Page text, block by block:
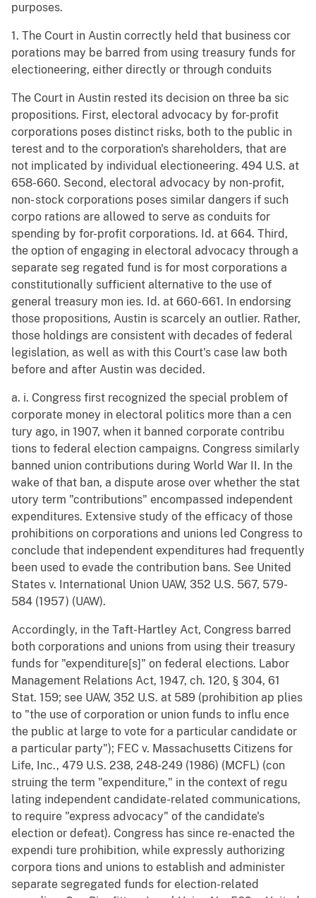
purposes.
1. The Court in Austin correctly held that business cor
porations may be barred from using treasury funds for
electioneering, either directly or through conduits
The Court in Austin rested its decision on three ba sic
propositions. First, electoral advocacy by for-profit
corporations poses distinct risks, both to the public in
terest and to the corporation's shareholders, that are
not implicated by individual electioneering. 494 U.S. at
658-660. Second, electoral advocacy by non-profit,
non- stock corporations poses similar dangers if such
corpo rations are allowed to serve as conduits for
spending by for-profit corporations. Id. at 664. Third,
the option of engaging in electoral advocacy through a
separate seg regated fund is for most corporations a
constitutionally sufficient alternative to the use of
general treasury mon ies. Id. at 660-661. In endorsing
those propositions, Austin is scarcely an outlier. Rather,
those holdings are consistent with decades of federal
legislation, as well as with this Court's case law both
before and after Austin was decided.
a. i. Congress first recognized the special problem of
corporate money in electoral politics more than a cen
tury ago, in 1907, when it banned corporate contribu
tions to federal election campaigns. Congress similarly
banned union contributions during World War II. In the
wake of that ban, a dispute arose over whether the stat
utory term "contributions" encompassed independent
expenditures. Extensive study of the efficacy of those
prohibitions on corporations and unions led Congress to
conclude that independent expenditures had frequently
been used to evade the contribution bans. See United
States v. International Union UAW, 352 U.S. 567, 579-
584 (1957) (UAW).
Accordingly, in the Taft-Hartley Act, Congress barred
both corporations and unions from using their treasury
funds for "expenditure[s]" on federal elections. Labor
Management Relations Act, 1947, ch. 120, § 304, 61
Stat. 159; see UAW, 352 U.S. at 589 (prohibition ap plies
to "the use of corporation or union funds to influ ence
the public at large to vote for a particular candidate or
a particular party"); FEC v. Massachusetts Citizens for
Life, Inc., 479 U.S. 238, 248-249 (1986) (MCFL) (con
struing the term "expenditure," in the context of regu
lating independent candidate-related communications,
to require "express advocacy" of the candidate's
election or defeat). Congress has since re-enacted the
expendi ture prohibition, while expressly authorizing
corpora tions and unions to establish and administer
separate segregated funds for election-related